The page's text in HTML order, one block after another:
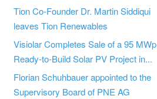
Tion Co-Founder Dr. Martin Siddiqui
leaves Tion Renewables
Visiolar Completes Sale of a 95 MWp
Ready-to-Build Solar PV Project in...
Florian Schuhbauer appointed to the
Supervisory Board of PNE AG